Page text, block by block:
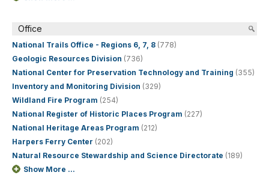
Office
National Trails Office - Regions 6, 7, 8 (778)
Geologic Resources Division (736)
National Center for Preservation Technology and Training (355)
Inventory and Monitoring Division (329)
Wildland Fire Program (254)
National Register of Historic Places Program (227)
National Heritage Areas Program (212)
Harpers Ferry Center (202)
Natural Resource Stewardship and Science Directorate (189)
Show More ...